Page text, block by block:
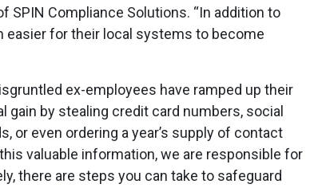
SPIN Compliance Solutions. “In addition to
easier for their local systems to become
ex-employees have ramped up their
by stealing credit card numbers, social
or even ordering a year’s supply of contact
valuable information, we are responsible for
there are steps you can take to safeguard